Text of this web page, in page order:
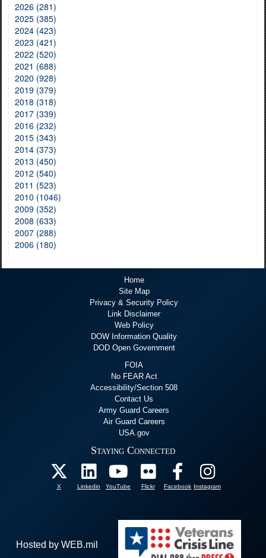
2026 (281)
2025 (385)
2024 (423)
2023 (421)
2022 (520)
2021 (688)
2020 (928)
2019 (379)
2018 (318)
2017 (339)
2016 (232)
2015 (343)
2014 (373)
2013 (450)
2012 (540)
2011 (523)
2010 (1046)
2009 (352)
2008 (633)
2007 (288)
2006 (180)
Home
Site Map
Privacy & Security Policy
Link Disclaimer
Web Policy
DOW Information Quality
DOD Open Government
FOIA
No FEAR Act
Accessibility/Section 508
Contact Us
Army Guard Careers
Air Guard Careers
USA.gov
Staying Connected
X Linkedin YouTube Flickr Facebook Instagram
Hosted by WEB.mil